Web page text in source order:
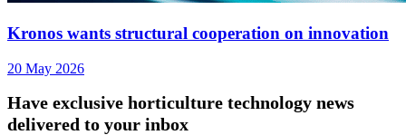
Kronos wants structural cooperation on innovation
20 May 2026
Have exclusive horticulture technology news
delivered to your inbox